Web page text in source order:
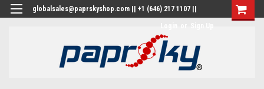
globalsales@paprskyshop.com || +1 (646) 217 1107 ||